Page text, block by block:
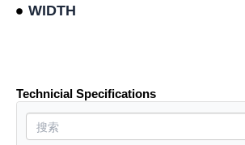
WIDTH
Technicial Specifications